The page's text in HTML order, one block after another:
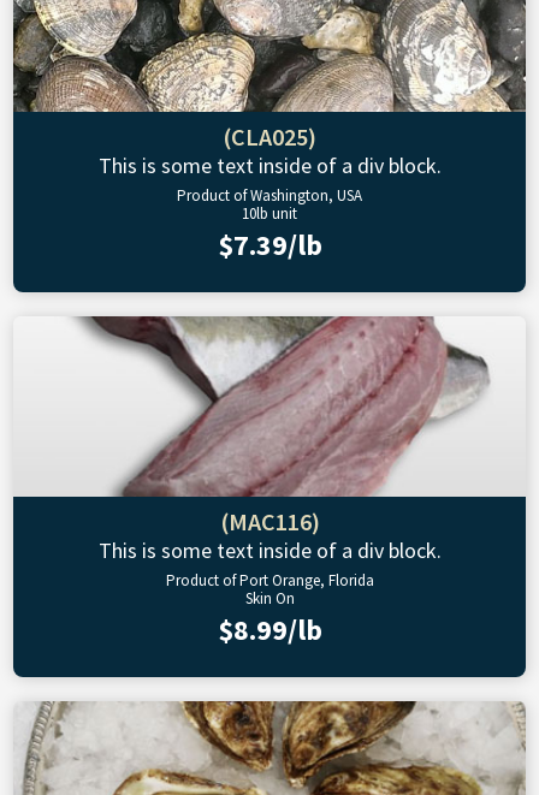
(CLA025)
This is some text inside of a div block.
Product of Washington, USA
10lb unit
$7.39/lb
(MAC116)
This is some text inside of a div block.
Product of Port Orange, Florida
Skin On
$8.99/lb